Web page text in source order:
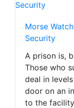
Morse
Security
A prison is,
Those who
deal in
door on an
to the